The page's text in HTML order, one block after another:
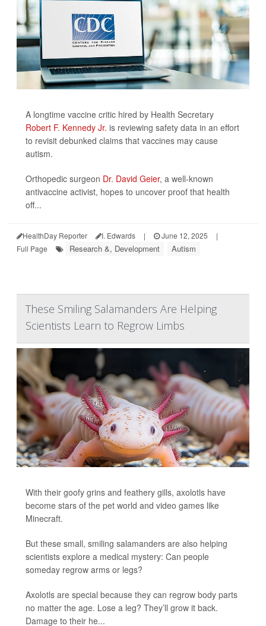
A longtime vaccine critic hired by Health Secretary
Robert F. Kennedy Jr. is reviewing safety data in an effort
to revisit debunked claims that vaccines may cause
autism.
Orthopedic surgeon Dr. David Geier, a well-known
antivaccine activist, hopes to uncover proof that health
off...
HealthDay Reporter I. Edwards | June 12, 2025
|
Full Page
Research &, Development Autism
These Smiling Salamanders Are Helping
Scientists Learn to Regrow Limbs
With their goofy grins and feathery gills, axolotls have
become stars of the pet world and video games like
Minecraft.
But these small, smiling salamanders are also helping
scientists explore a medical mystery: Can people
someday regrow arms or legs?
Axolotls are special because they can regrow body parts
no matter the age. Lose a leg? They’ll grow it back.
Damage to their he...